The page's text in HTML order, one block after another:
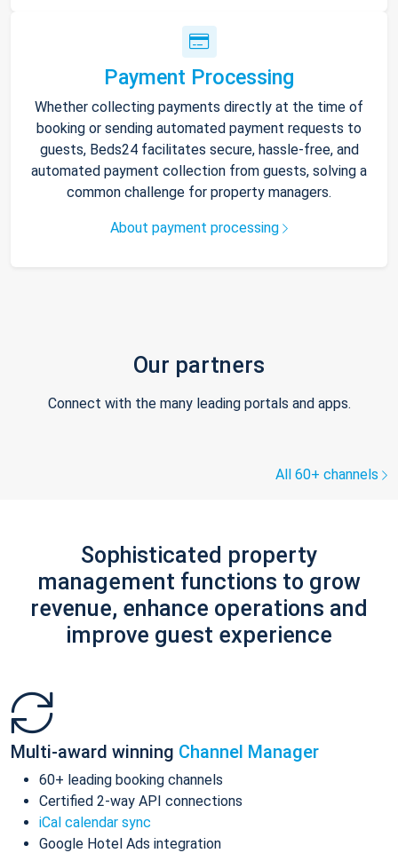
Payment Processing
Whether collecting payments directly at the time of
booking or sending automated payment requests to
guests, Beds24 facilitates secure, hassle-free, and
automated payment collection from guests, solving a
common challenge for property managers.
About payment processing
Our partners
Connect with the many leading portals and apps.
All 60+ channels
Sophisticated property
management functions to grow
revenue, enhance operations and
improve guest experience
Multi-award winning Channel Manager
60+ leading booking channels
Certified 2-way API connections
iCal calendar sync
Google Hotel Ads integration